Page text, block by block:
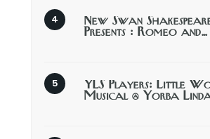
New Swan
Presents : Romeo and…
YLS Players: Little
Musical @ Yorba